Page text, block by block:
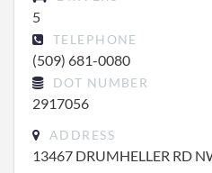
5
TELEPHONE
(509) 681-0080
DOT NUMBER
2917056
ADDRESS
13467 DRUMHELLER RD